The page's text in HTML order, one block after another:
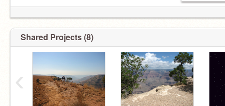
Shared Projects (8)
‹